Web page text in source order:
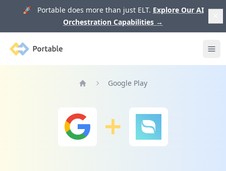
🚀 Portable does more than just ELT. Explore Our AI
Orchestration Capabilities →
Portable
Google Play